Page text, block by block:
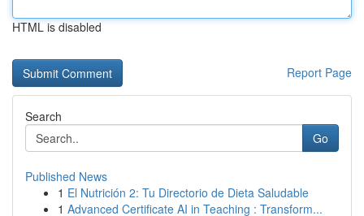
HTML is disabled
Report Page
Search
Go
Published News
1 El Nutrición 2: Tu Directorio de Dieta Saludable
1 Advanced Certificate AI in Teaching : Transform...